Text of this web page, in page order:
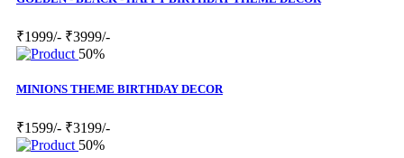
₹1999/- ₹3999/-
50%
MINIONS THEME BIRTHDAY DECOR
₹1599/- ₹3199/-
50%